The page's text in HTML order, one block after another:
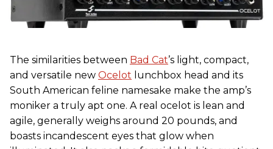
The similarities between Bad Cat’s light, compact,
and versatile new Ocelot lunchbox head and its
South American feline namesake make the amp’s
moniker a truly apt one. A real ocelot is lean and
agile, generally weighs around 20 pounds, and
boasts incandescent eyes that glow when